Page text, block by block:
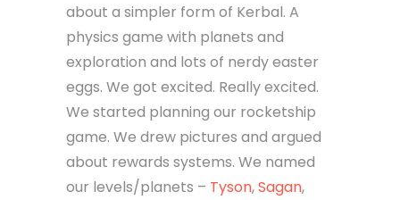
about a simpler form of Kerbal. A
physics game with planets and
exploration and lots of nerdy easter
eggs. We got excited. Really excited.
We started planning our rocketship
game. We drew pictures and argued
about rewards systems. We named
our levels/planets – Tyson,Sagan,